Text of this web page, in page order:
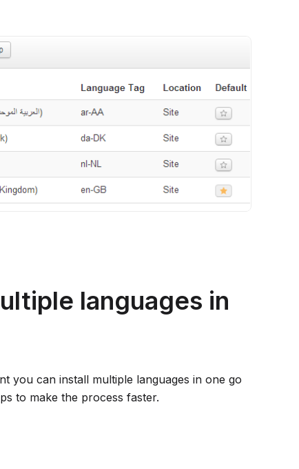
languages in
you can install multiple languages in one go
to make the process faster.